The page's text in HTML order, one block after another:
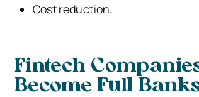
Cost reduction.
Fintech
Become Full